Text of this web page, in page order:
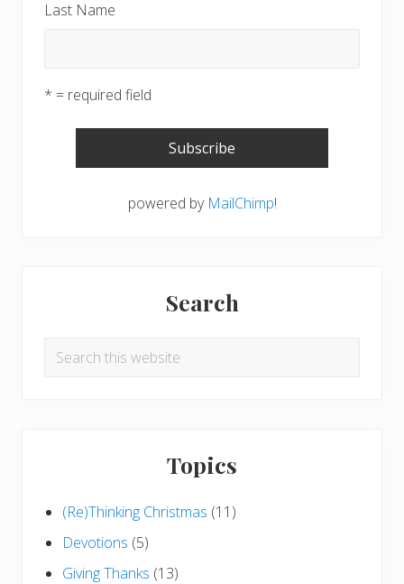
Last Name
* = required field
powered by MailChimp!
Search
Search
Topics
(Re)Thinking Christmas (11)
Devotions (5)
Giving Thanks (13)